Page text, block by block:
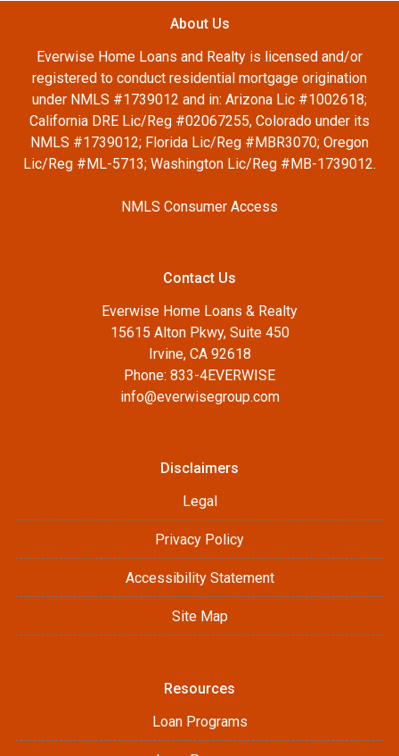
About Us
Everwise Home Loans and Realty is licensed and/or
registered to conduct residential mortgage origination
under NMLS #1739012 and in: Arizona Lic #1002618;
California DRE Lic/Reg #02067255, Colorado under its
NMLS #1739012; Florida Lic/Reg #MBR3070; Oregon
Lic/Reg #ML-5713; Washington Lic/Reg #MB-1739012.
NMLS Consumer Access
Contact Us
Everwise Home Loans & Realty
15615 Alton Pkwy, Suite 450
Irvine, CA 92618
Phone: 833-4EVERWISE
info@everwisegroup.com
Disclaimers
Legal
Privacy Policy
Accessibility Statement
Site Map
Resources
Loan Programs